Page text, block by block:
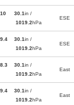
10
30.1in /
1019.2hPa
ESE
9.4
30.1in /
1019.2hPa
ESE
8.3
30.1in /
1019.2hPa
East
9.4
30.1in /
1019.2hPa
East